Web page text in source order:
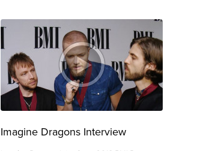
Imagine Dragons Interview